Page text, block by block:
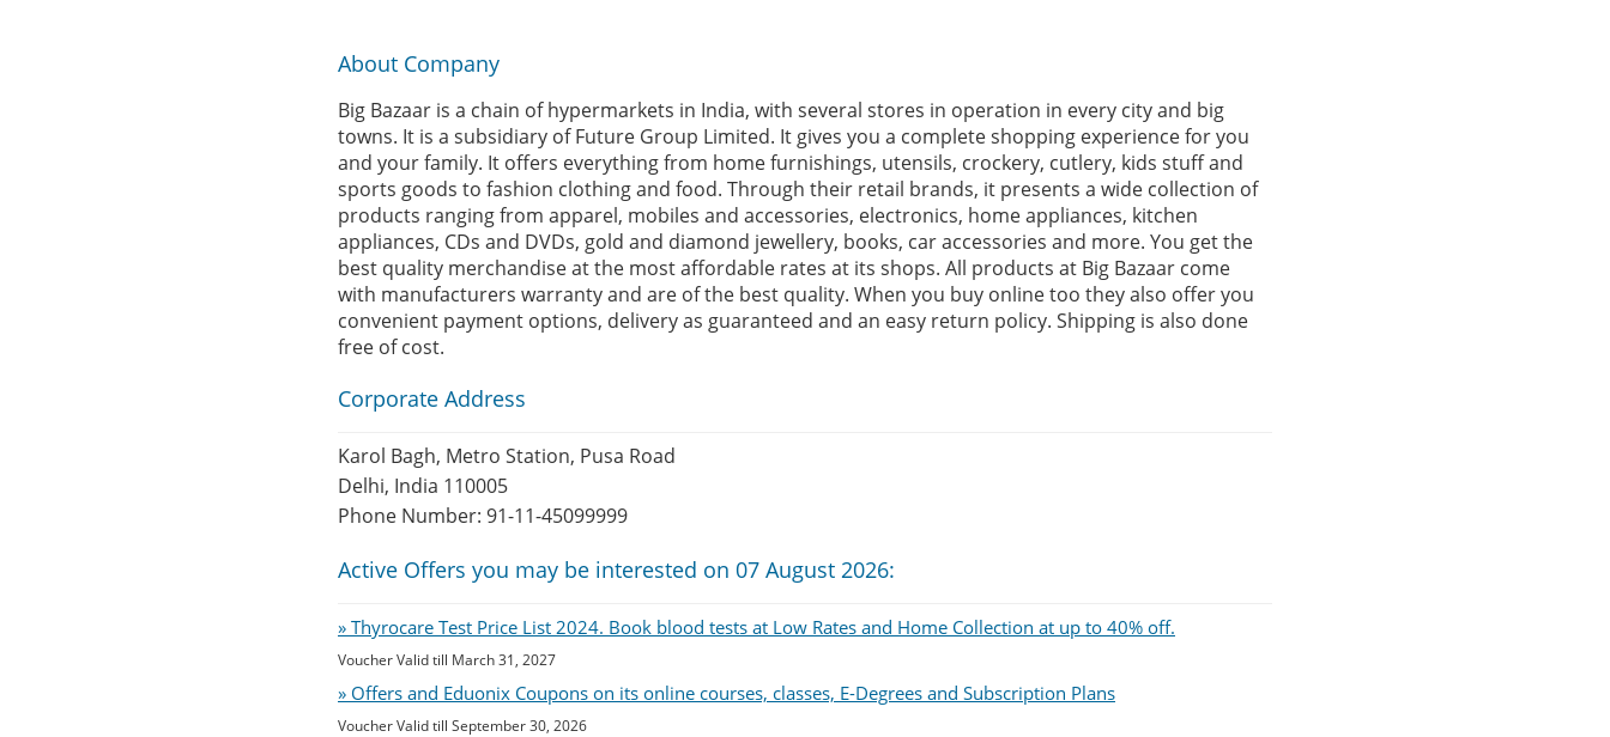
About Company
Big Bazaar is a chain of hypermarkets in India, with several stores in operation in every city and big
towns. It is a subsidiary of Future Group Limited. It gives you a complete shopping experience for you
and your family. It offers everything from home furnishings, utensils, crockery, cutlery, kids stuff and
sports goods to fashion clothing and food. Through their retail brands, it presents a wide collection of
products ranging from apparel, mobiles and accessories, electronics, home appliances, kitchen
appliances, CDs and DVDs, gold and diamond jewellery, books, car accessories and more. You get the
best quality merchandise at the most affordable rates at its shops. All products at Big Bazaar come
with manufacturers warranty and are of the best quality. When you buy online too they also offer you
convenient payment options, delivery as guaranteed and an easy return policy. Shipping is also done
free of cost.
Corporate Address
Karol Bagh, Metro Station, Pusa Road
Delhi, India 110005
Phone Number: 91-11-45099999
Active Offers you may be interested on 07 August 2026:
» Thyrocare Test Price List 2024. Book blood tests at Low Rates and Home Collection at up to 40% off.
Voucher Valid till March 31, 2027
» Offers and Eduonix Coupons on its online courses, classes, E-Degrees and Subscription Plans
Voucher Valid till September 30, 2026